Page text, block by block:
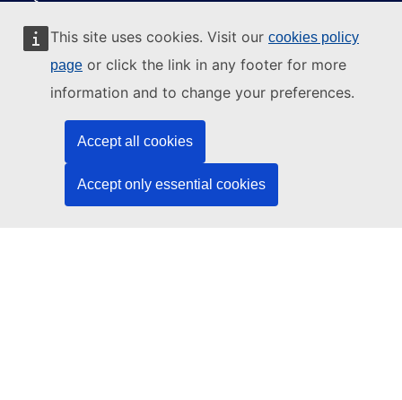
This site uses cookies. Visit our cookies policy
page or click the link in any footer for more
information and to change your preferences.
Accept all cookies
Accept only essential cookies
What we do
Language policy
Privacy policy
Web accessibility
Legal notice